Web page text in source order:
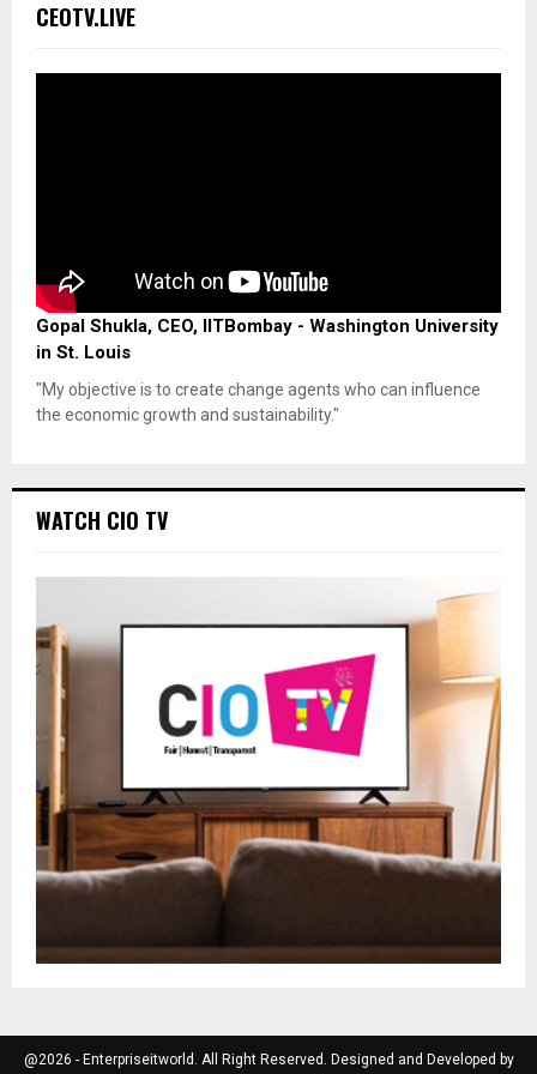
CEOTV.LIVE
Gopal Shukla, CEO, IITBombay - Washington University
in St. Louis
"My objective is to create change agents who can influence
the economic growth and sustainability."
WATCH CIO TV
@2026 - Enterpriseitworld. All Right Reserved. Designed and Developed by